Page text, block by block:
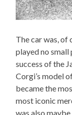
The car was, of
played no
success of the
Corgi’s model
became the
most iconic
was also